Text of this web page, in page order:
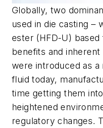
Globally, two
used in die casting –
ester (HFD-U)
benefits and
were introduced as
fluid today,
time getting them
heightened
regulatory changes.